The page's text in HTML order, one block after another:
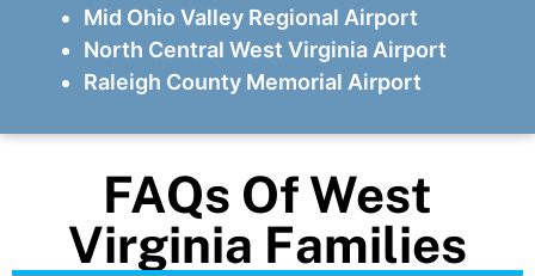
Mid Ohio Valley Regional Airport
North Central West Virginia Airport
Raleigh County Memorial Airport
FAQs Of West
Virginia Families